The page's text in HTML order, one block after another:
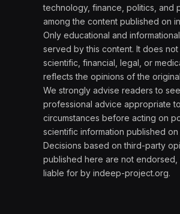
technology, finance, politics, and
among the content published on
Only educational and
served by this content. It does
scientific, financial, legal, or
reflects the opinions of the
We strongly advise readers to
professional advice appropriate
circumstances before acting on
scientific information published on
Decisions based on third-party
published here are not
liable for by indeep-project.org.